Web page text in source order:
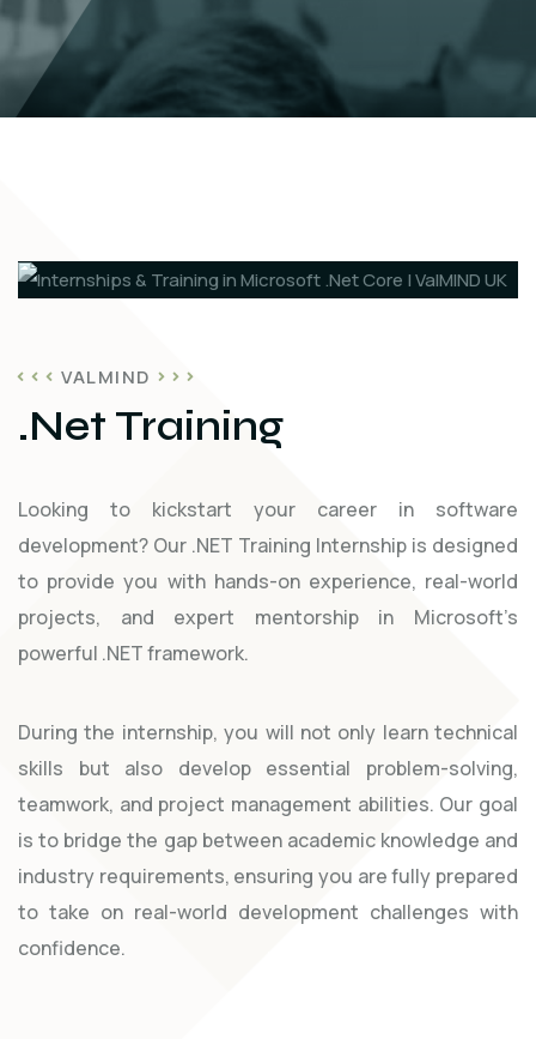
VALMIND
.Net Training
Looking to kickstart your career in software
development? Our .NET Training Internship is designed
to provide you with hands-on experience, real-world
projects, and expert mentorship in Microsoft’s
powerful .NET framework.
During the internship, you will not only learn technical
skills but also develop essential problem-solving,
teamwork, and project management abilities. Our goal
is to bridge the gap between academic knowledge and
industry requirements, ensuring you are fully prepared
to take on real-world development challenges with
confidence.